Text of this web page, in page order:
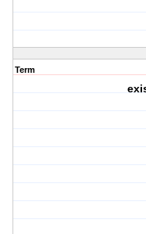
Term